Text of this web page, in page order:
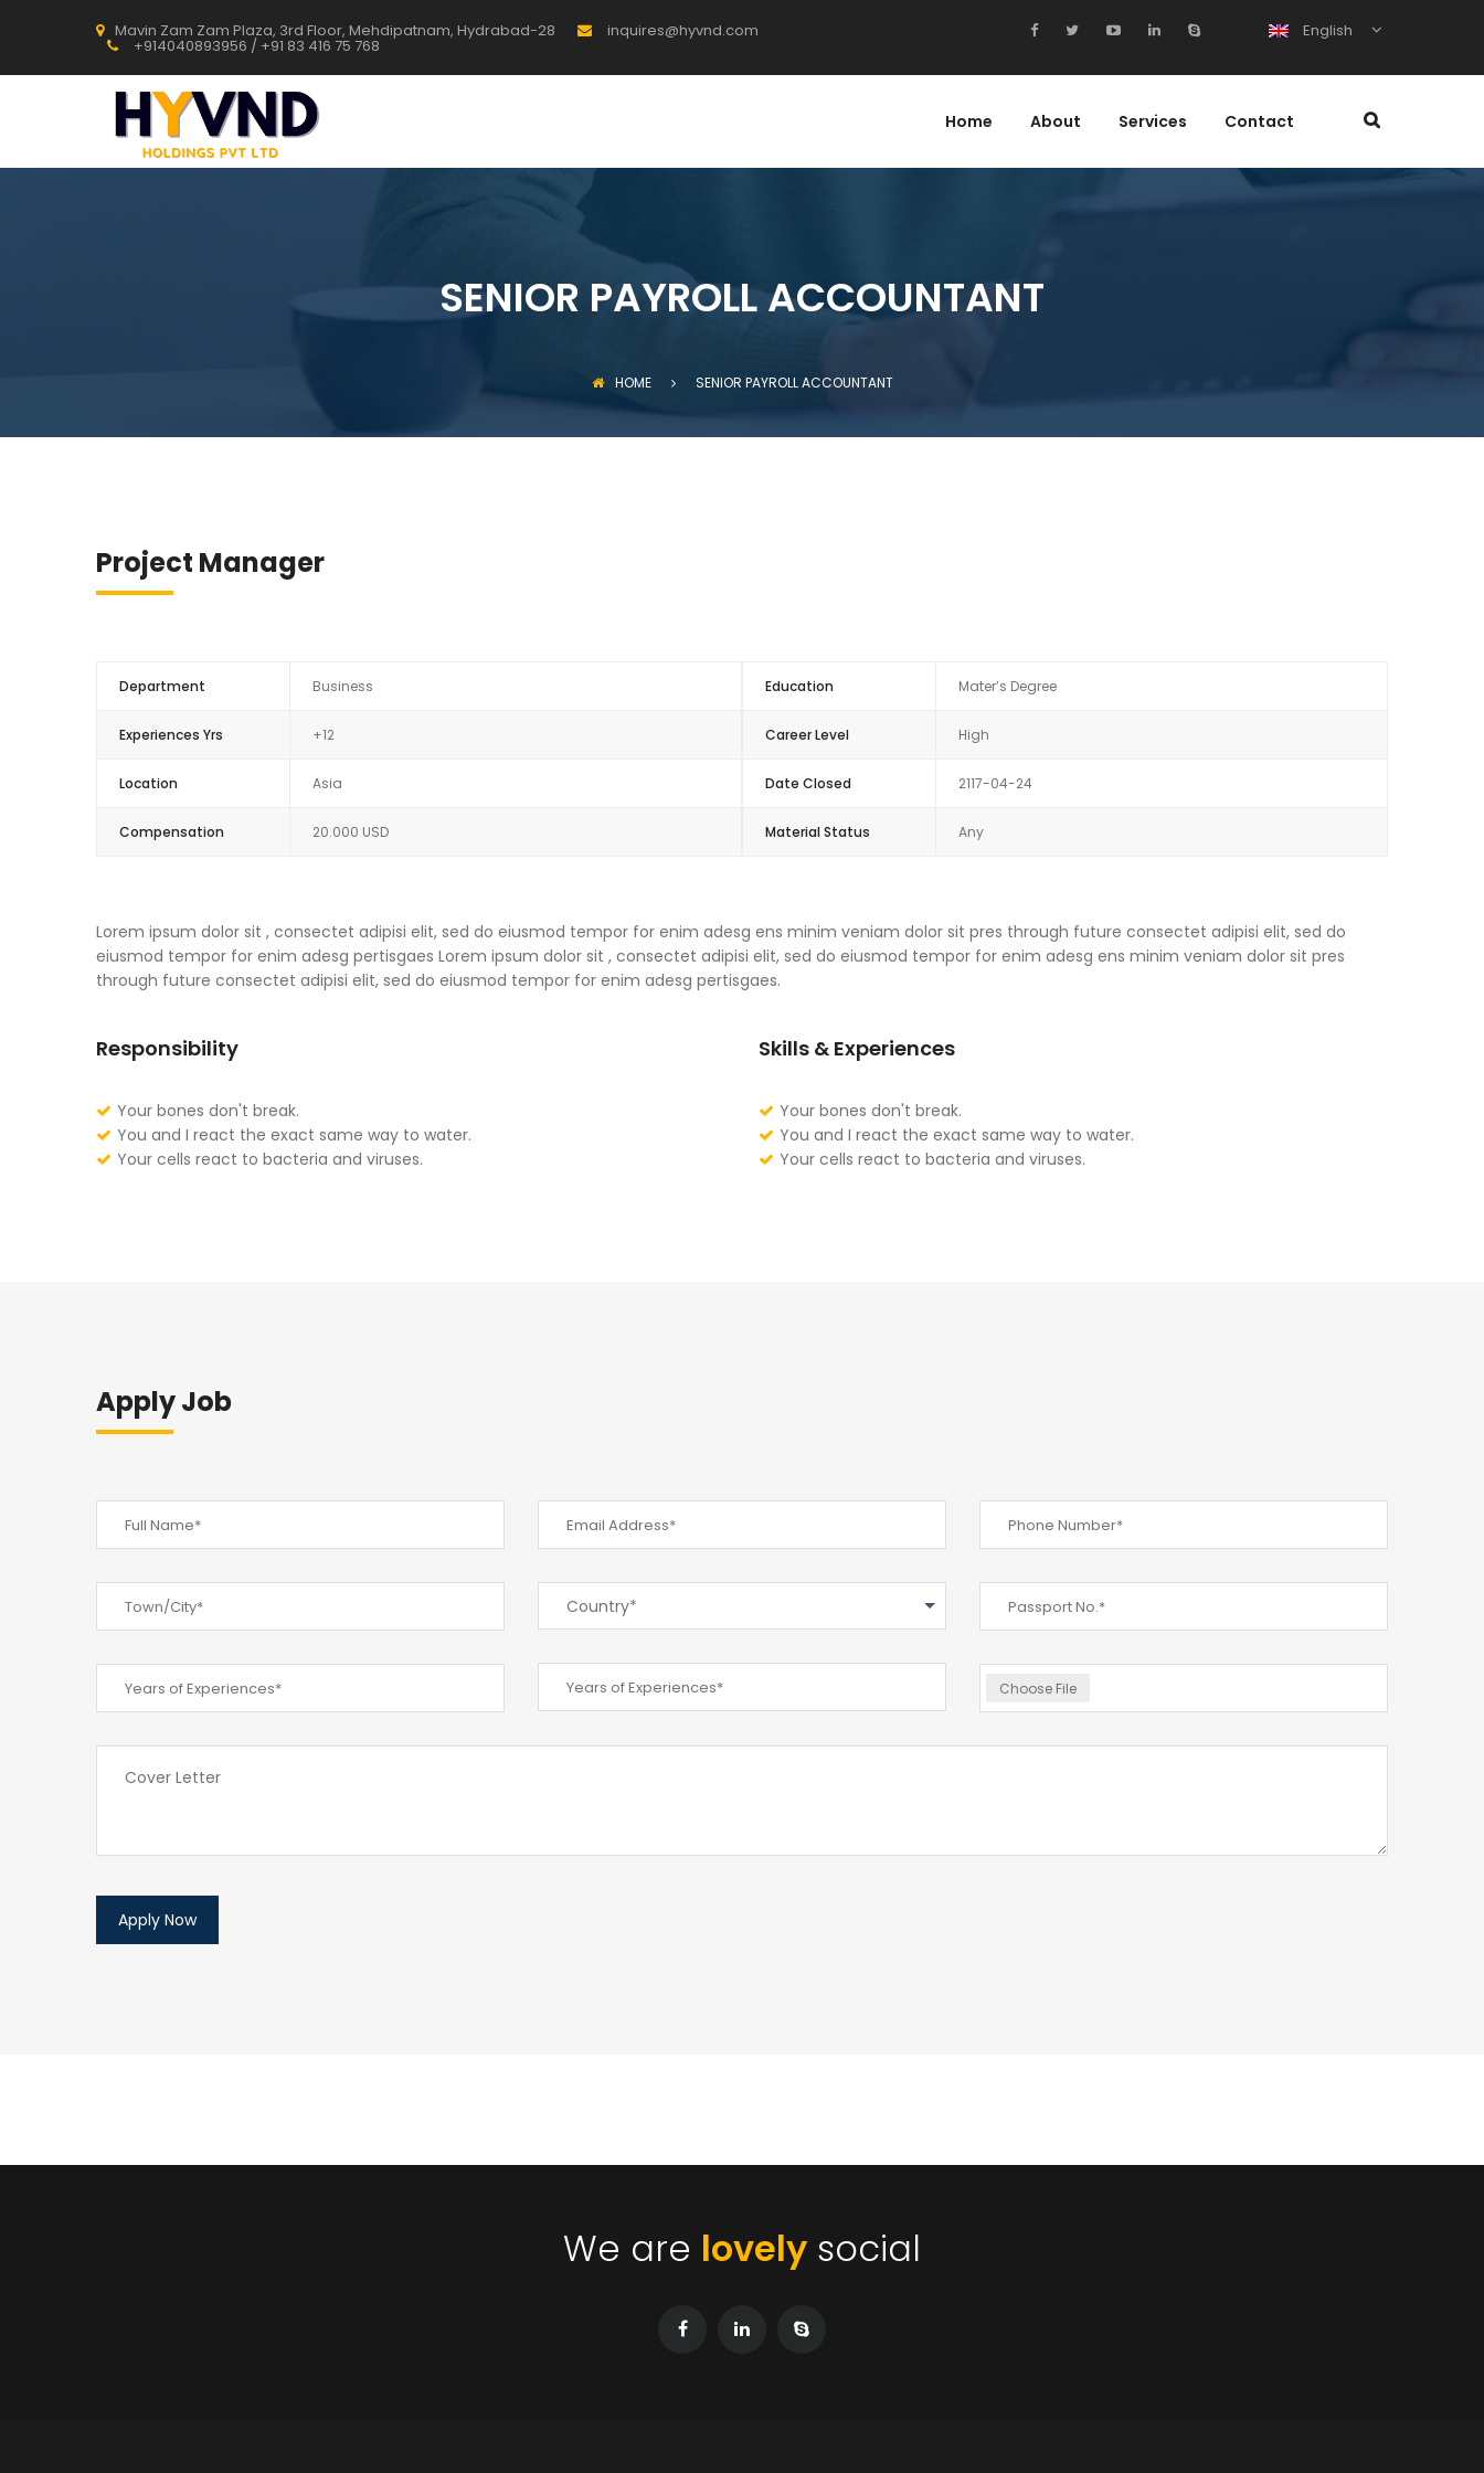
Mavin Zam Zam Plaza, 3rd Floor, Mehdipatnam, Hydrabad-28 inquires@hyvnd.com
+914040893956 / +91 83 416 75 768
English
Home About Services Contact
SENIOR PAYROLL ACCOUNTANT
HOME SENIOR PAYROLL ACCOUNTANT
Project Manager
Department Business
Experiences Yrs +12
Location Asia
Compensation 20.000 USD
Education Mater’s Degree
Career Level High
Date Closed 2117-04-24
Material Status Any
Lorem ipsum dolor sit , consectet adipisi elit, sed do eiusmod tempor for enim adesg ens minim veniam dolor sit pres through future consectet adipisi elit, sed do
eiusmod tempor for enim adesg pertisgaes Lorem ipsum dolor sit , consectet adipisi elit, sed do eiusmod tempor for enim adesg ens minim veniam dolor sit pres
through future consectet adipisi elit, sed do eiusmod tempor for enim adesg pertisgaes.
Skills & Experiences
Your bones don't break.
You and I react the exact same way to water.
Your cells react to bacteria and viruses.
Responsibility
Your bones don't break.
You and I react the exact same way to water.
Your cells react to bacteria and viruses.
Apply Job
Country*
We are lovely social